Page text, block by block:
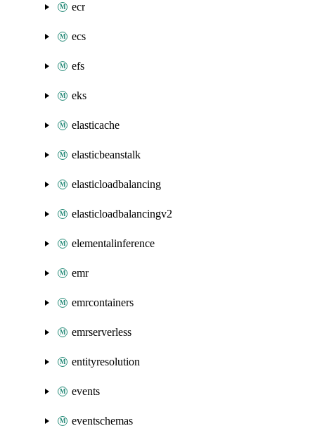
ecr
ecs
efs
eks
elasticache
elasticbeanstalk
elasticloadbalancing
elasticloadbalancingv2
elementalinference
emr
emrcontainers
emrserverless
entityresolution
events
eventschemas